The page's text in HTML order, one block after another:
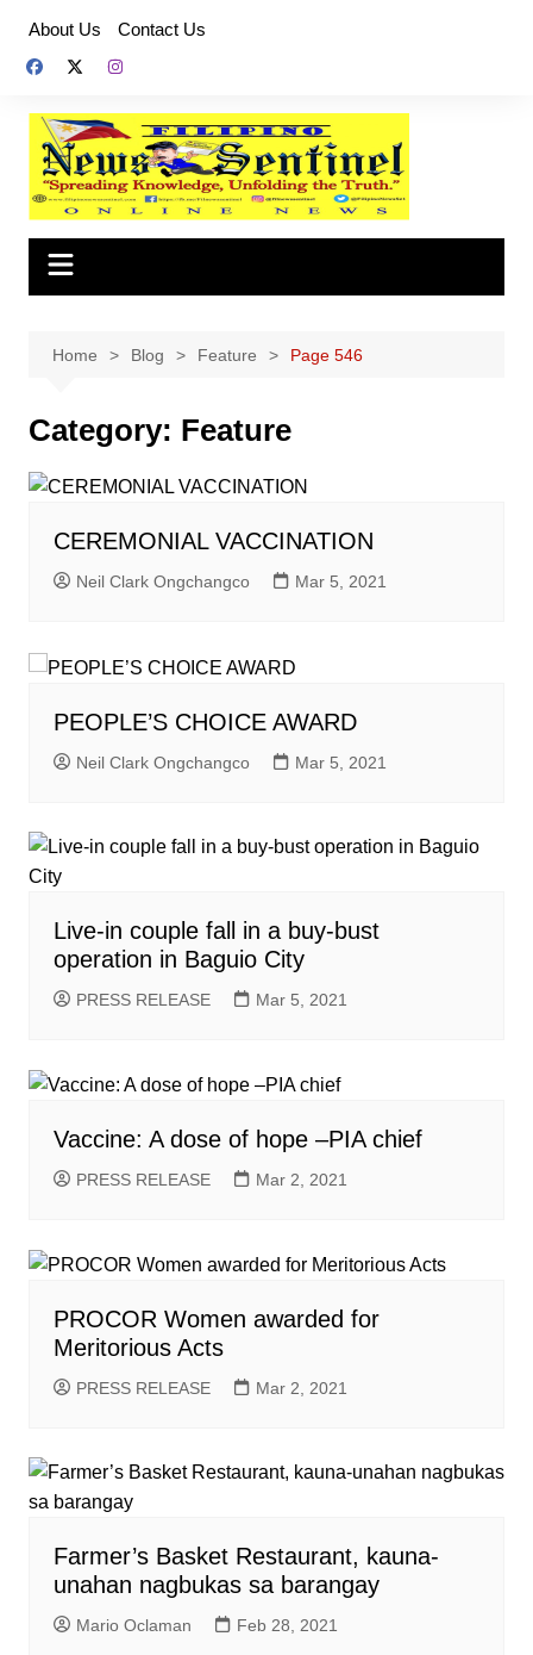
content
About Us Contact Us
Home Blog Feature Page 546
Category: Feature
CEREMONIAL VACCINATION
Neil Clark Ongchangco Mar 5, 2021
PEOPLE’S CHOICE AWARD
Neil Clark Ongchangco Mar 5, 2021
Live-in couple fall in a buy-bust
operation in Baguio City
PRESS RELEASE Mar 5, 2021
Vaccine: A dose of hope –PIA chief
PRESS RELEASE Mar 2, 2021
PROCOR Women awarded for
Meritorious Acts
PRESS RELEASE Mar 2, 2021
Farmer’s Basket Restaurant, kauna-
unahan nagbukas sa barangay
Mario Oclaman Feb 28, 2021